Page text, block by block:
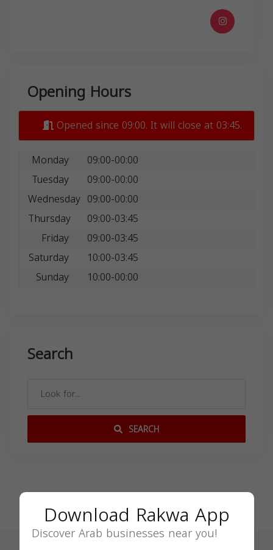
Opening Hours
Opened since 09:00. It will close at 03:45.
Monday
09:00-00:00
Tuesday
09:00-00:00
Wednesday 09:00-00:00
Thursday
09:00-03:45
Friday
09:00-03:45
Saturday
10:00-03:45
Sunday
10:00-00:00
Search
SEARCH
Download Rakwa App
Discover Arab businesses near you!